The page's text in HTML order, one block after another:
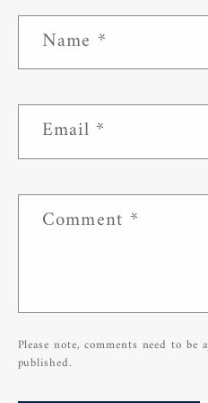
Name *
Email*
Comment *
Please note, comments need to be
published.